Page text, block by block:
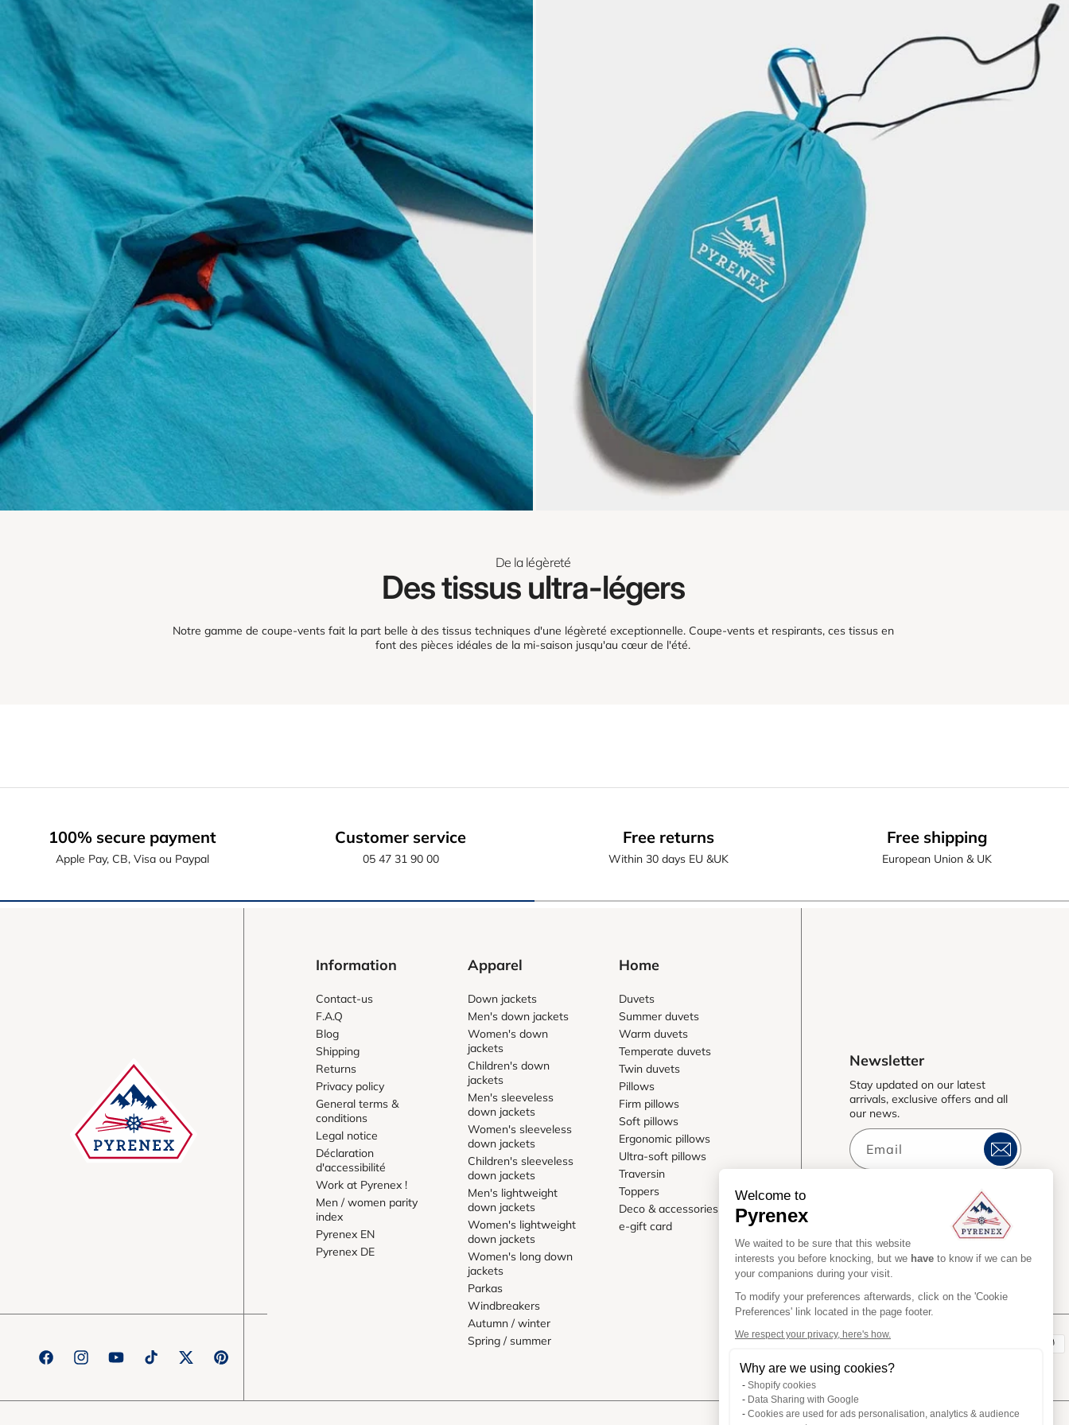
De la légèreté
Des tissus ultra-légers
Notre gamme de coupe-vents fait la part belle à des tissus techniques d'une légèreté exceptionnelle. Coupe-vents et respirants, ces tissus en
font des pièces idéales de la mi-saison jusqu'au cœur de l'été.
100% secure payment
Apple Pay, CB, Visa ou Paypal
Customer service
05 47 31 90 00
Free returns
Within 30 days EU &UK
Free shipping
European Union & UK
Information
Contact-us
F.A.Q
Blog
Shipping
Returns
Privacy policy
General terms &
conditions
Legal notice
Déclaration
d'accessibilité
Work at Pyrenex !
Men / women parity
index
Pyrenex EN
Pyrenex DE
Apparel
Down jackets
Men's down jackets
Women's down
jackets
Children's down
jackets
Men's sleeveless
down jackets
Women's sleeveless
down jackets
Children's sleeveless
down jackets
Men's lightweight
down jackets
Women's lightweight
down jackets
Women's long down
jackets
Parkas
Windbreakers
Autumn / winter
Spring / summer
Home
Duvets
Summer duvets
Warm duvets
Temperate duvets
Twin duvets
Pillows
Firm pillows
Soft pillows
Ergonomic pillows
Ultra-soft pillows
Traversin
Toppers
Deco & accessories
e-gift card
FacebookInstagramYouTubeTikTok Twitter Pinterest
Newsletter
Stay updated on our latest
arrivals, exclusive offers and all
our news.
Email
Welcome to
Pyrenex
We waited to be sure that this website
interests you before knocking, but we have to know if we can be
your companions during your visit.
To modify your preferences afterwards, click on the 'Cookie
Preferences' link located in the page footer.
We respect your privacy, here's how.
Why are we using cookies?
Shopify cookies
Data Sharing with Google
Cookies are used for ads personalisation, analytics & audience